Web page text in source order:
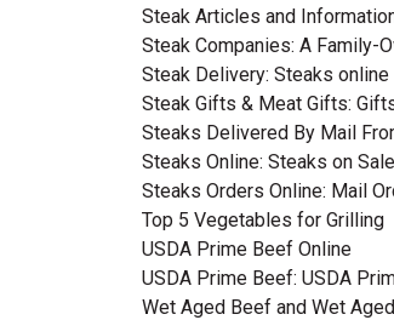
Steak Articles and
Steak Companies: A Family-
Steak Delivery: Steaks online
Steak Gifts & Meat Gifts:
Steaks Delivered By Mail
Steaks Online: Steaks on
Steaks Orders Online: Mail
Top 5 Vegetables for Grilling
USDA Prime Beef Online
USDA Prime Beef: USDA
Wet Aged Beef and Wet